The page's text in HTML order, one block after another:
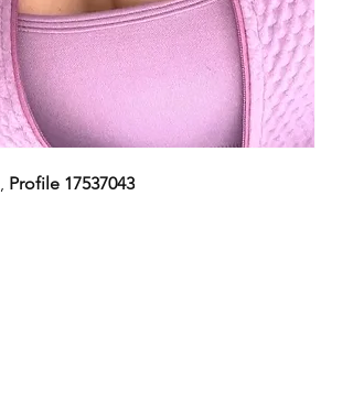
Profile 17537043